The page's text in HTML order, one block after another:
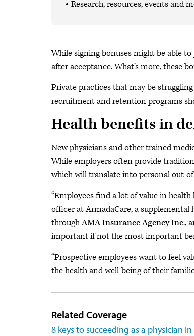
Research, resources, events and
While signing bonuses might be able
after acceptance. What’s more, these
Private practices that may be
recruitment and retention programs
Health benefits in
New physicians and other trained
While employers often provide
which will translate into personal out-
“Employees find a lot of value in
officer at ArmadaCare, a
throughAMA Insurance Agency Inc.,
important if not the most important
“Prospective employees want to feel
the health and well-being of their
Related Coverage
8 keys to succeeding as a physician